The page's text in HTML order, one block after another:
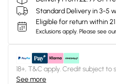
Standard Delivery in 3-5
Eligible for return within
Exclusions apply. Please see our
18+, T&C apply. Credit subject to
See more